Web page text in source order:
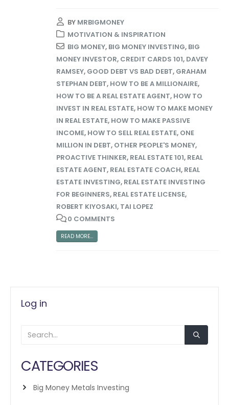
BY MRBIGMONEY
MOTIVATION & INSPIRATION
BIG MONEY, BIG MONEY INVESTING, BIG
MONEY INVESTOR, CREDIT CARDS 101, DAVEY
RAMSEY, GOOD DEBT VS BAD DEBT, GRAHAM
STEPHAN DEBT, HOW TO BE A MILLIONAIRE,
HOW TO BE A REAL ESTATE AGENT, HOW TO
INVEST IN REAL ESTATE, HOW TO MAKE MONEY
IN REAL ESTATE, HOW TO MAKE PASSIVE
INCOME, HOW TO SELL REAL ESTATE, ONE
MILLION IN DEBT, OTHER PEOPLE'S MONEY,
PROACTIVE THINKER, REAL ESTATE 101, REAL
ESTATE AGENT, REAL ESTATE COACH, REAL
ESTATE INVESTING, REAL ESTATE INVESTING
FOR BEGINNERS, REAL ESTATE LICENSE,
ROBERT KIYOSAKI, TAI LOPEZ
0 COMMENTS
READ MORE...
Log in
CATEGORIES
Big Money Metals Investing